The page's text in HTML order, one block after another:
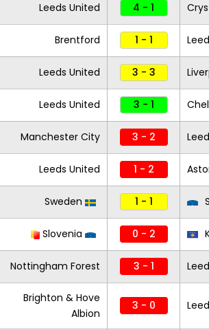
Leeds United 4 - 1
Brentford 1 - 1
Leeds United 3 - 3
Leeds United 3 - 1
Manchester City 3 - 2
Leeds United 1 - 2
Sweden 1 - 1
Slovenia 0 - 2
Nottingham Forest 3 - 1
Brighton & Hove
Albion
3 - 0